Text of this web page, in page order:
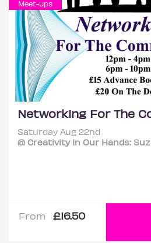
Meet-ups
Saturday Aug 22nd
@ Creativity In Our Hands:
From £16.50